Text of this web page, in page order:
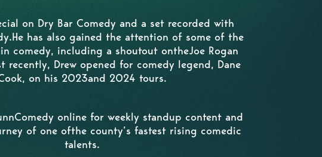
on Dry Bar Comedy and a set recorded with
has also gained the attention of some of the
comedy, including a shoutout ontheJoe Rogan
recently, Drew opened for comedy legend, Dane
on his 2023and 2024 tours.
online for weekly standup content and
of one ofthe county’s fastest rising comedic
talents.